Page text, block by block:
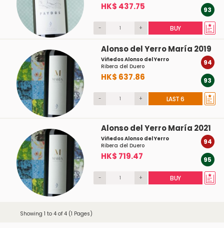
HK$ 437.75 93
- + BUY
Alonso del Yerro María 2019
Viñedos Alonso del Yerro
Ribera del Duero
HK$ 637.86
94
93
- + LAST 6
Alonso del Yerro María 2021
Viñedos Alonso del Yerro
Ribera del Duero
HK$ 719.47
94
95
- + BUY
Showing 1 to 4 of 4 (1 Pages)